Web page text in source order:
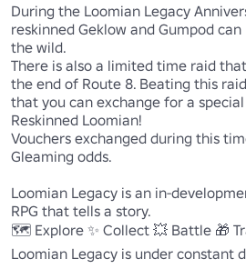
During the Loomian Legacy
reskinned Geklow and Gumpod
the wild.
There is also a limited time raid
the end of Route 8. Beating this
that you can exchange for a
Reskinned Loomian!
Vouchers exchanged during this
Gleaming odds.
Loomian Legacy is an in-
RPG that tells a story.
🗺️ Explore ✨ Collect 💥 Battle 🎁
Loomian Legacy is under constant